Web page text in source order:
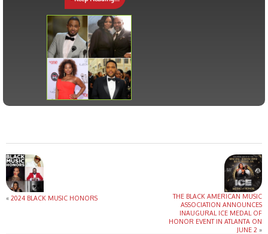
« 2024 BLACK MUSIC HONORS
THE BLACK AMERICAN MUSIC
ASSOCIATION ANNOUNCES
INAUGURAL ICE MEDAL OF
HONOR EVENT IN ATLANTA ON
JUNE 2 »